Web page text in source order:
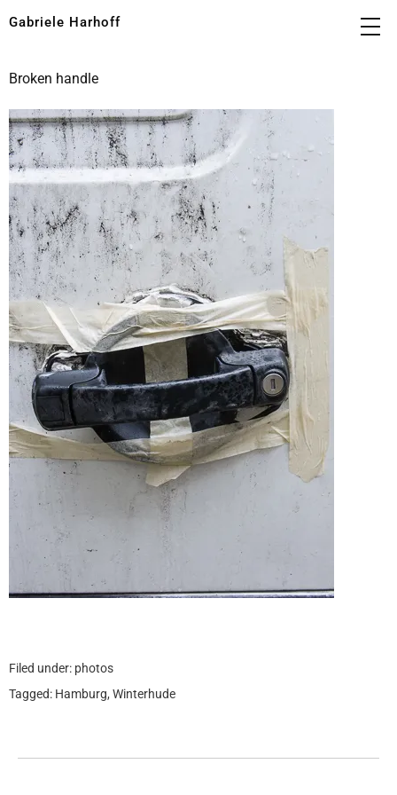
Gabriele Harhoff
Broken handle
Filed under: photos
Tagged: Hamburg, Winterhude